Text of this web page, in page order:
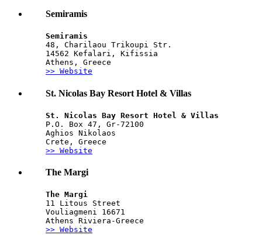
Semiramis
Semiramis
48, Charilaou Trikoupi Str.
14562 Kefalari, Kifissia
Athens, Greece
>> Website
St. Nicolas Bay Resort Hotel & Villas
St. Nicolas Bay Resort Hotel & Villas
P.O. Box 47, Gr-72100
Aghios Nikolaos
Crete, Greece
>> Website
The Margi
The Margi
11 Litous Street
Vouliagmeni 16671
Athens Riviera-Greece
>> Website